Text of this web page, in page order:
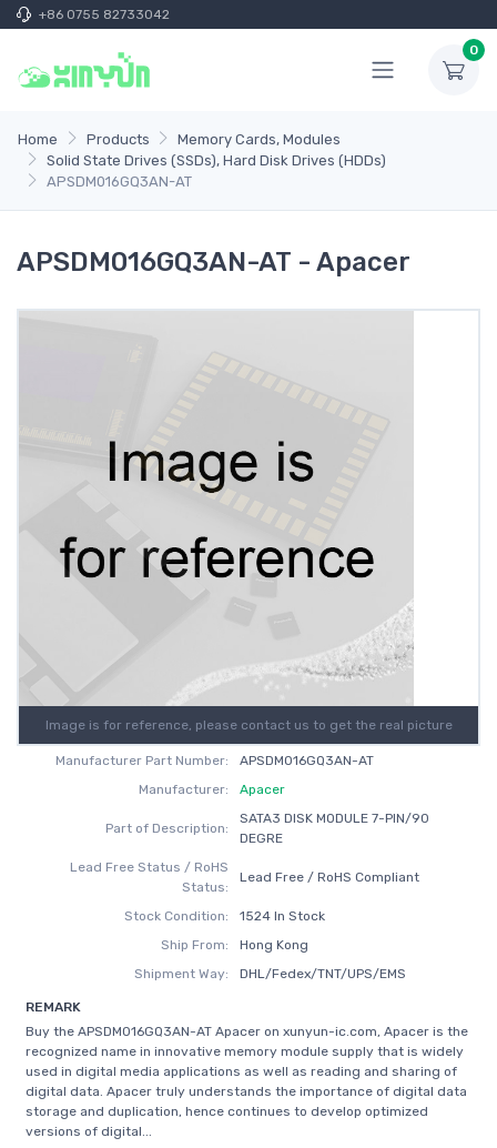
+86 0755 82733042
0
Home Products
Memory Cards, Modules
Solid State Drives (SSDs), Hard Disk Drives (HDDs)
APSDM016GQ3AN-AT
APSDM016GQ3AN-AT - Apacer
Image is for reference, please contact us to get the real picture
Manufacturer Part Number:
APSDM016GQ3AN-AT
Manufacturer:
Apacer
Part of Description:
SATA3 DISK MODULE 7-PIN/90
DEGRE
Lead Free Status / RoHS
Status:
Lead Free / RoHS Compliant
Stock Condition:
1524 In Stock
Ship From:
Hong Kong
Shipment Way:
DHL/Fedex/TNT/UPS/EMS
REMARK
Buy the APSDM016GQ3AN-AT Apacer on xunyun-ic.com, Apacer is the
recognized name in innovative memory module supply that is widely
used in digital media applications as well as reading and sharing of
digital data. Apacer truly understands the importance of digital data
storage and duplication, hence continues to develop optimized
versions of digital...